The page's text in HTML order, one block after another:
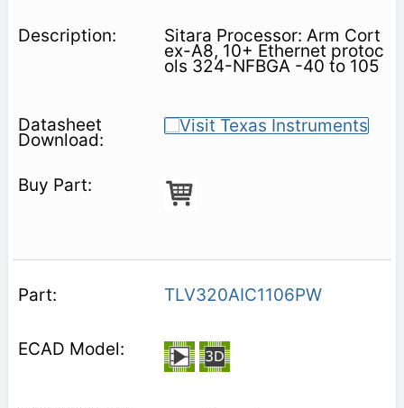
Sitara Processor: Arm Cort
ex-A8, 10+ Ethernet protoc
ols 324-NFBGA -40 to 105
TLV320AIC1106PW